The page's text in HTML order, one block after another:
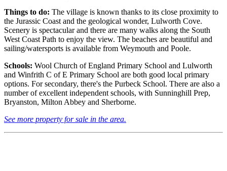
Things to do: The village is known thanks to its close proximity to
the Jurassic Coast and the geological wonder, Lulworth Cove.
Scenery is spectacular and there are many walks along the South
West Coast Path to enjoy the view. The beaches are beautiful and
sailing/watersports is available from Weymouth and Poole.
Schools: Wool Church of England Primary School and Lulworth
and Winfrith C of E Primary School are both good local primary
options. For secondary, there's the Purbeck School. There are also a
number of excellent independent schools, with Sunninghill Prep,
Bryanston, Milton Abbey and Sherborne.
See more property for sale in the area.